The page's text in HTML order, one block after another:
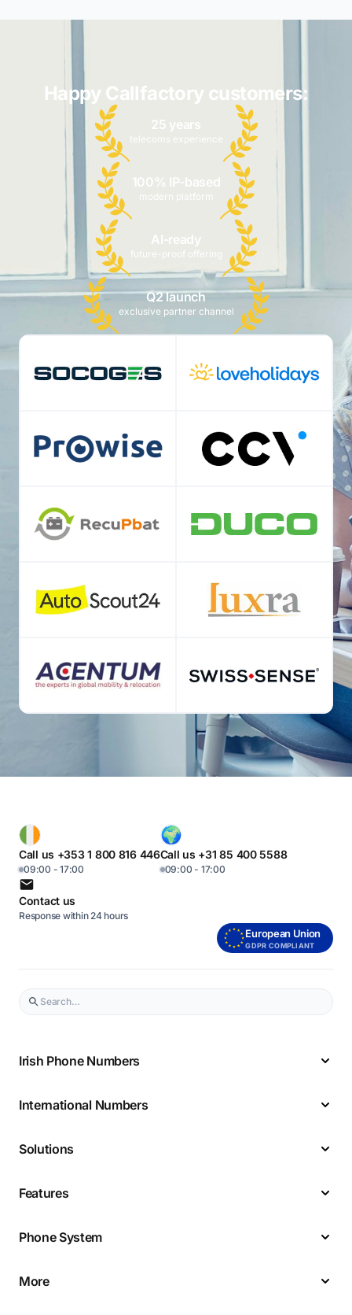
Happy Callfactory customers:
25 years
telecoms experience
100% IP-based
modern platform
AI-ready
future-proof offering
Q2 launch
exclusive partner channel
Call us +353 1 800 816 446
09:00 - 17:00
Call us +31 85 400 5588
09:00 - 17:00
Contact us
Response within 24 hours
European Union
GDPR COMPLIANT
Irish Phone Numbers
International Numbers
Solutions
Features
Phone System
More